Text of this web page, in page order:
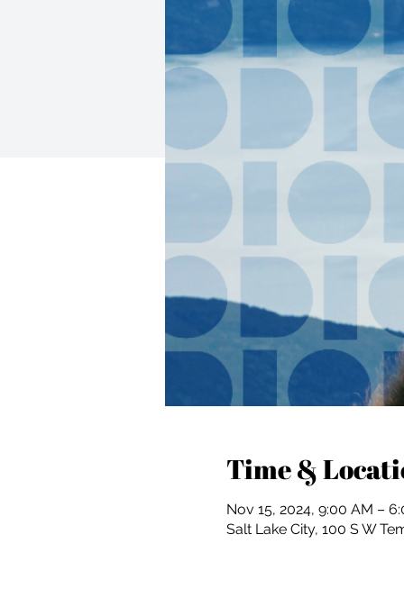
Time &
Nov 15, 2024, 9:00 AM –
Salt Lake City, 100 S W